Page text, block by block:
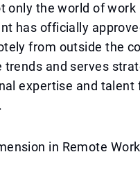
only the world of
has officially
from outside the
trends and serves
expertise and
in Remote Work